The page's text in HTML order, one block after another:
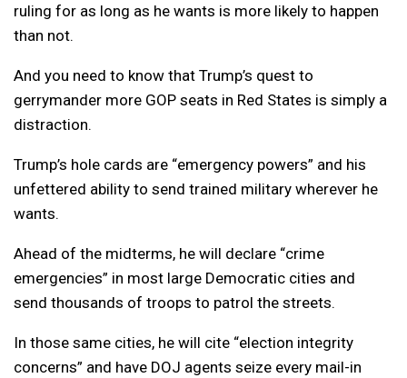
ruling for as long as he wants is more likely to happen
than not.
And you need to know that Trump’s quest to
gerrymander more GOP seats in Red States is simply a
distraction.
Trump’s hole cards are “emergency powers” and his
unfettered ability to send trained military wherever he
wants.
Ahead of the midterms, he will declare “crime
emergencies” in most large Democratic cities and
send thousands of troops to patrol the streets.
In those same cities, he will cite “election integrity
concerns” and have DOJ agents seize every mail-in